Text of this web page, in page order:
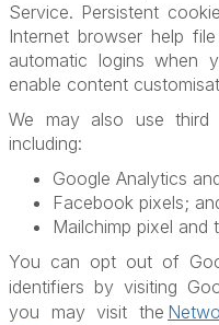
Service. Persistent
Internet browser help
automatic logins when
enable content
We may also use third
including:
Google Analytics
Facebook pixels;
Mailchimp pixel and
You can opt out of
identifiers by visiting
you may visit the